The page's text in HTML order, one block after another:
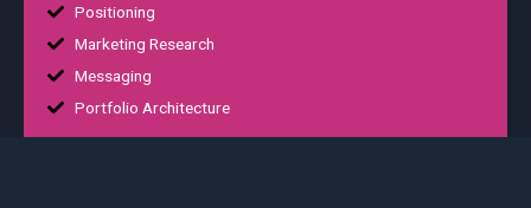
Positioning
Marketing Research
Messaging
Portfolio Architecture